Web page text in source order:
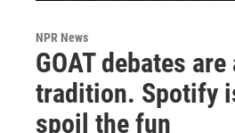
NPR News
GOAT debates
tradition. Spotify
spoil the fun